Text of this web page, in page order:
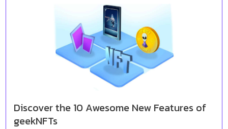
Discover the 10 Awesome New Features of
geekNFTs